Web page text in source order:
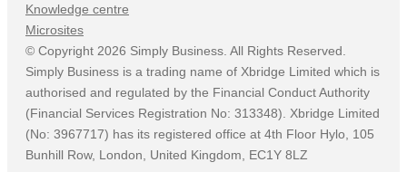
Knowledge centre
Microsites
© Copyright 2026 Simply Business. All Rights Reserved.
Simply Business is a trading name of Xbridge Limited which is
authorised and regulated by the Financial Conduct Authority
(Financial Services Registration No: 313348). Xbridge Limited
(No: 3967717) has its registered office at 4th Floor Hylo, 105
Bunhill Row, London, United Kingdom, EC1Y 8LZ